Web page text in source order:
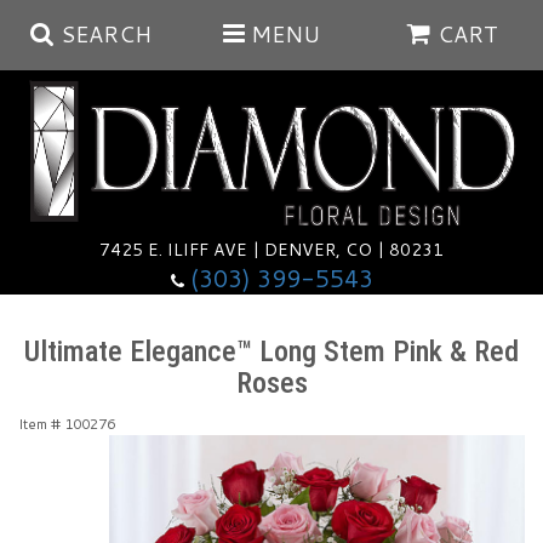
SEARCH MENU CART
7425 E. ILIFF AVE | DENVER, CO | 80231
(303) 399-5543
Summer
Anniversary
Ultimate Elegance™ Long Stem Pink & Red
Roses
Item # 100276